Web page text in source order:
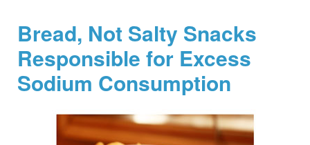
Bread, Not Salty Snacks
Responsible for Excess
Sodium Consumption